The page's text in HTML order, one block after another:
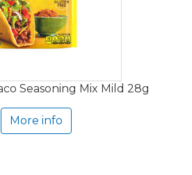
Seasoning Mix Mild 28g
More info